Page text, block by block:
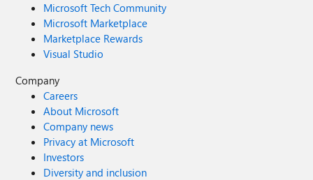
Microsoft Tech Community
Microsoft Marketplace
Marketplace Rewards
Visual Studio
Company
Careers
About Microsoft
Company news
Privacy at Microsoft
Investors
Diversity and inclusion